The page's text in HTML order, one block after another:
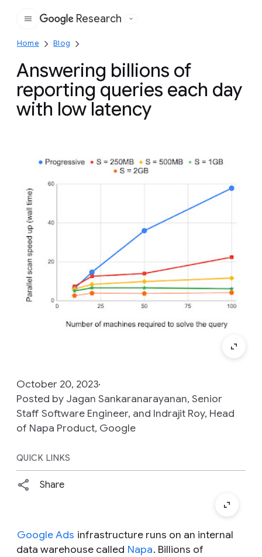
Google
Research
Home Blog
Answering billions of
reporting queries each day
with low latency
October 20, 2023
Posted by Jagan Sankaranarayanan, Senior
Staff Software Engineer, and Indrajit Roy, Head
of Napa Product, Google
QUICK LINKS
Share
Google Ads infrastructure runs on an internal
data warehouse called Napa. Billions of